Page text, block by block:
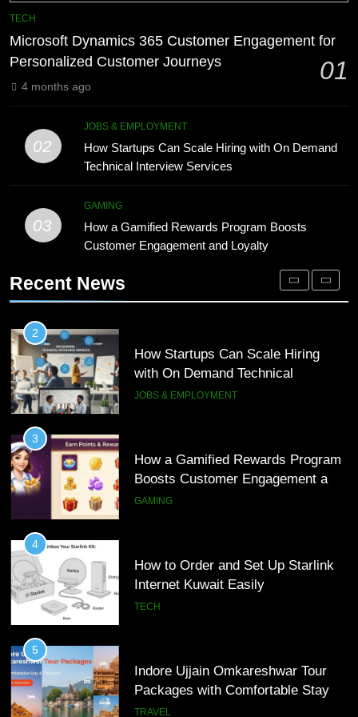
Meaning, Origins, and Applications
DIGITAL
Microsoft Dynamics 365 Customer
Customer Journeys
TECH
How Startups Can Scale Hiring
with On Demand Technical
Boosts Customer Engagement and
Loyalty
GAMING
4
Internet Kuwait Easily
TECH
5
Packages with Comfortable Stay &
Transport
TRAVEL
6
Improve Sales and Marketing
Alignment
BUSINESS
TECH
Microsoft Dynamics 365 Customer Engagement for
Personalized Customer Journeys
01
4 months ago
02
JOBS & EMPLOYMENT
How Startups Can Scale Hiring with On Demand
Technical Interview Services
03
GAMING
How a Gamified Rewards Program Boosts
Customer Engagement and Loyalty
Recent News
7
Advanced Vertical Baling Press
Technology for Efficient Waste
Phaelariax Vylorn: Exploring Its
Meaning, Origins, and Applications
DIGITAL
1
Microsoft Dynamics 365 Customer
Engagement for Personalized
2
How Startups Can Scale Hiring
with On Demand Technical
Interview Services
JOBS & EMPLOYMENT
3
How a Gamified Rewards Program
Boosts Customer Engagement and
Loyalty
GAMING
4
How to Order and Set Up Starlink
Internet Kuwait Easily
TECH
5
Indore Ujjain Omkareshwar Tour
Packages with Comfortable Stay &
Transport
TRAVEL